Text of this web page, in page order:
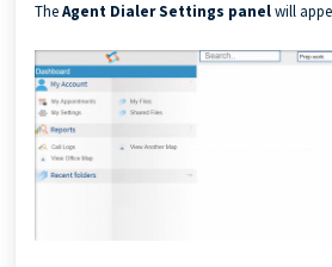
TheAgent Dialer Settings panelwill